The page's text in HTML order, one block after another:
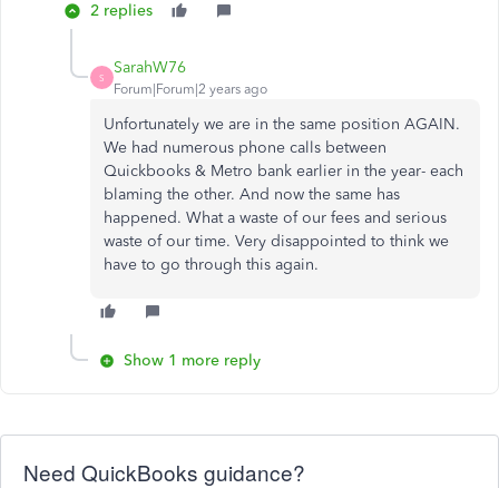
2 replies
S
SarahW76
Forum|Forum|2 years ago
Unfortunately we are in the same position AGAIN.
We had numerous phone calls between
Quickbooks & Metro bank earlier in the year- each
blaming the other. And now the same has
happened. What a waste of our fees and serious
waste of our time. Very disappointed to think we
have to go through this again.
Show 1 more reply
Need QuickBooks guidance?